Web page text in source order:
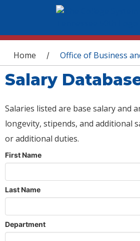
You are here
Home / Office of Business
Salary
Salaries listed are base salary and
longevity, stipends, and additional
or additional duties.
First Name
Last Name
Department